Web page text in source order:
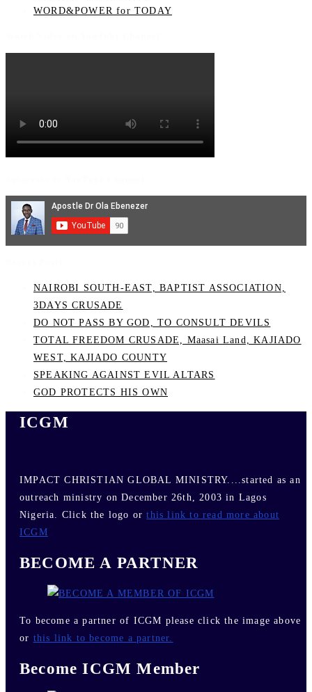
WORD&POWER for TODAY
NAIROBI SOUTH-EAST, BAPTIST ASSOCIATION,
3DAYS CRUSADE
DO NOT PASS BY GOD, TO CONSULT DEVILS
TOTAL FREEDOM CRUSADE, Maasai Land, KAJIADO
WEST, KAJIADO COUNTY
SPEAKING AGAINST EVIL ALTARS
GOD PROTECTS HIS OWN
ICGM
IMPACT CHRISTIAN GLOBAL MINISTRY....started as an
outreach ministry on December 26th, 2003 in Lagos
Nigeria. Click the logo orthis link to read more about
ICGM
BECOME A PARTNER
To become a partner of ICGM please click the image above
or this link to become a partner.
Become ICGM Member